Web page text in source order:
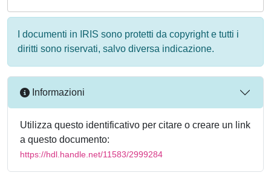
I documenti in IRIS sono protetti da copyright e tutti i
diritti sono riservati, salvo diversa indicazione.
Informazioni
Utilizza questo identificativo per citare o creare un link
a questo documento:
https://hdl.handle.net/11583/2999284